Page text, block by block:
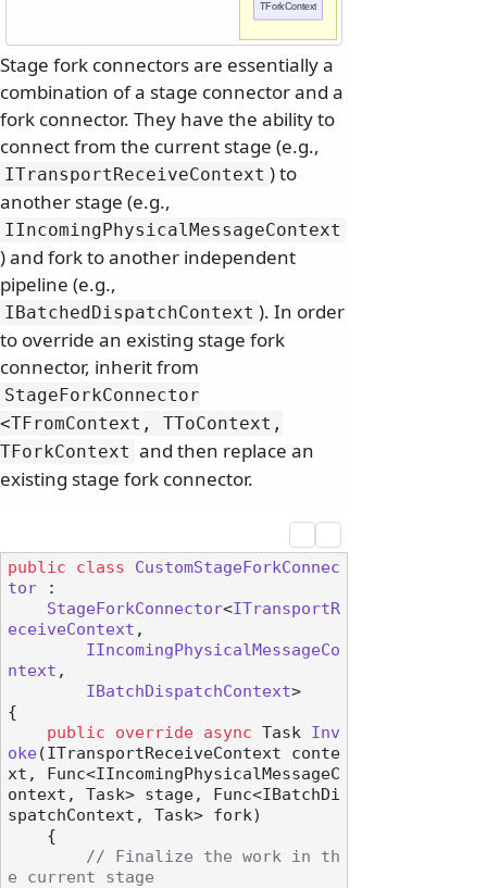
TForkContext
Stage fork connectors are essentially a
combination of a stage connector and a
fork connector. They have the ability to
connect from the current stage (e.g.,
ITransportReceiveContext ) to
another stage (e.g.,
IIncomingPhysicalMessageContext
) and fork to another independent
pipeline (e.g.,
IBatchedDispatchContext ). In order
to override an existing stage fork
connector, inherit from
StageForkConnector
<TFromContext, TToContext,
TForkContext and then replace an
existing stage fork connector.
public class
CustomStageForkConnec
tor :
StageForkConnector<ITransportR
eceiveContext ,
IIncomingPhysicalMessageCo
ntext ,
IBatchDispatchContext>
{
public
override async Task Inv
oke(ITransportReceiveContext conte
xt, Func<IIncomingPhysicalMessageC
ontext, Task> stage, Func<IBatchDi
spatchContext, Task> fork)
// Finalize the work in th
e current stage